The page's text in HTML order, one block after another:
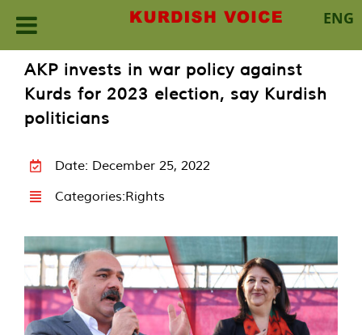
ENG
content
AKP invests in war policy against
Kurds for 2023 election, say Kurdish
politicians
Date: December 25, 2022
Categories:Rights